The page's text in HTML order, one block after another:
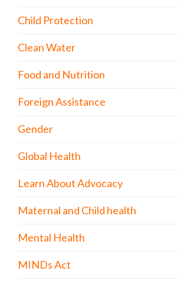
Child Protection
Clean Water
Food and Nutrition
Foreign Assistance
Gender
Global Health
Learn About Advocacy
Maternal and Child health
Mental Health
MINDs Act